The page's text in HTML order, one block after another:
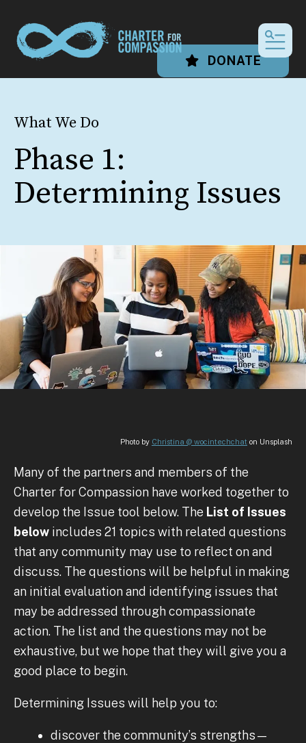
DONATE
What We Do
Phase 1:
Determining Issues
Photo by Christina @ wocintechchat on Unsplash
Many of the partners and members of the
Charter for Compassion have worked together to
develop the Issue tool below. The List of Issues
below includes 21 topics with related questions
that any community may use to reflect on and
discuss. The questions will be helpful in making
an initial evaluation and identifying issues that
may be addressed through compassionate
action. The list and the questions may not be
exhaustive, but we hope that they will give you a
good place to begin.
Determining Issues will help you to:
discover the community’s strengths—